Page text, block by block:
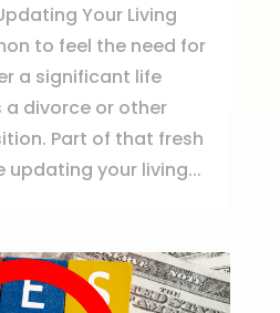
Your Living
to feel the need for
a significant life
a divorce or other
Part of that fresh
updating your living...